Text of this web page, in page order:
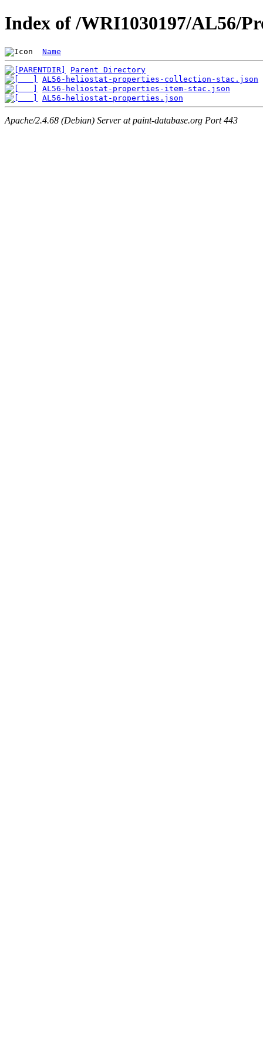
Index of /WRI1030197/AL56/
Name
Parent Directory
AL56-heliostat-properties-collection-stac.json
AL56-heliostat-properties-item-stac.json
AL56-heliostat-properties.json
Apache/2.4.68 (Debian) Server at paint-database.org Port 443